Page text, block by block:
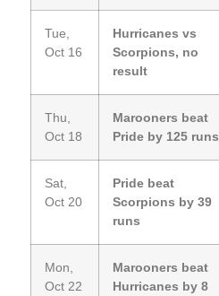
Tue,
Oct 16
Hurricanes vs
Scorpions, no
result
Thu,
Oct 18
Marooners beat
Pride by 125 runs
Sat,
Oct 20
Pride beat
Scorpions by 39
runs
Mon,
Oct 22
Marooners beat
Hurricanes by 8